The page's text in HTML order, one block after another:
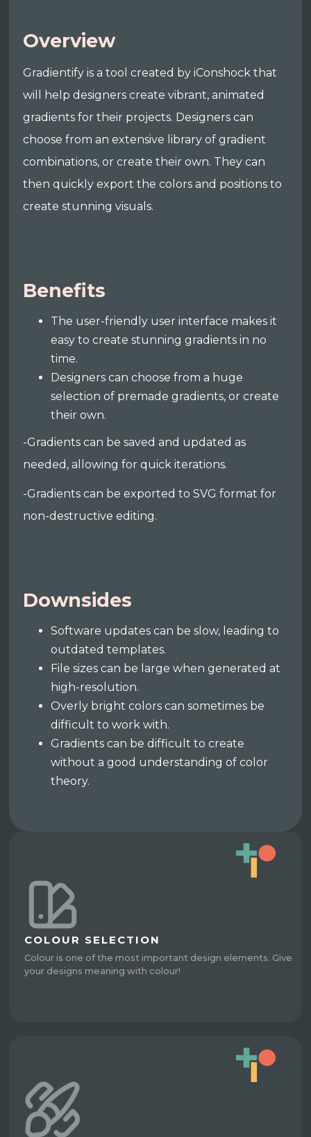
Overview
Gradientify is a tool created by iConshock that
will help designers create vibrant, animated
gradients for their projects. Designers can
choose from an extensive library of gradient
combinations, or create their own. They can
then quickly export the colors and positions to
create stunning visuals.
Benefits
The user-friendly user interface makes it
easy to create stunning gradients in no
time.
Designers can choose from a huge
selection of premade gradients, or create
their own.
-Gradients can be saved and updated as
needed, allowing for quick iterations.
-Gradients can be exported to SVG format for
non-destructive editing.
Downsides
Software updates can be slow, leading to
outdated templates.
File sizes can be large when generated at
high-resolution.
Overly bright colors can sometimes be
difficult to work with.
Gradients can be difficult to create
without a good understanding of color
theory.
COLOUR SELECTION
Colour is one of the most important design elements. Give
your designs meaning with colour!